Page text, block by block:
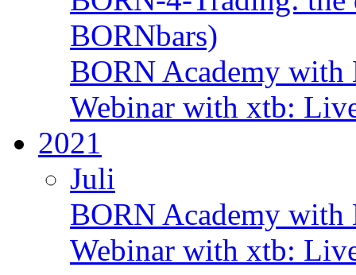
BORNbars)
BORN Academy
Webinar with xtb:
2021
Juli
BORN Academy with
Webinar with xtb: